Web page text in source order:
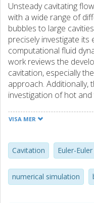
Unsteady cavitating
with a wide range of
bubbles to large
precisely investigate its
computational fluid
work reviews the
cavitation, especially
approach. Additionally,
investigation of hot and
formation mechanism,
cavitation, the Euler-
source of
the shedding cloud.
great potential in
VISA MER
Cavitation Euler-
numerical simulation